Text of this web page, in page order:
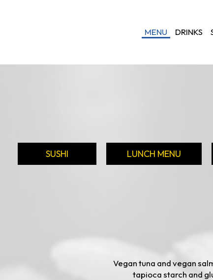
MENU DRINKS
SUSHI LUNCH MENU
Vegan tuna and vegan
tapioca starch and